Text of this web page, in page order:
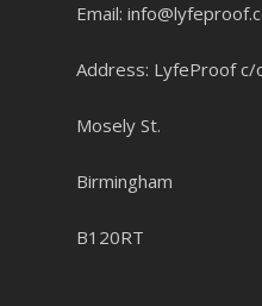
Email:
Address: LyfeProof c/
Mosely St.
Birmingham
B120RT